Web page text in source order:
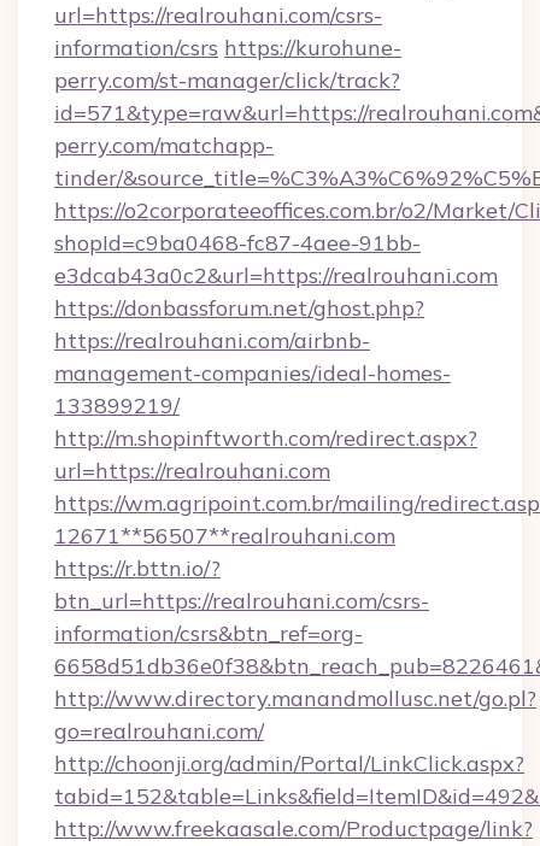
url=https://realrouhani.com/csrs-
information/csrs https://kurohune-
perry.com/st-manager/click/track?
id=571&type=raw&url=https://
perry.com/matchapp-
tinder/
https://o2corporateeoffices.com.br/o2/Market/
shopId=c9ba0468-fc87-4aee-91bb-
e3dcab43a0c2&url=https://realrouhani.com
https://donbassforum.net/ghost.php?
https://realrouhani.com/airbnb-
management-companies/ideal-homes-
133899219/
http://m.shopinftworth.com/redirect.aspx?
url=https://realrouhani.com
https://wm.agripoint.com.br/mailing/
12671**56507**realrouhani.com
https://r.bttn.io/?
btn_url=https://realrouhani.com/csrs-
information/csrs&btn_ref=org-
http://www.directory.manandmollusc.net/go.pl?
go=realrouhani.com/
http://choonji.org/admin/Portal/LinkClick.aspx?
http://www.freekaasale.com/Productpage/link?